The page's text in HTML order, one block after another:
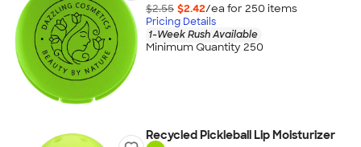
$2.55 $2.42/ea for 250 items
Pricing Details
1-Week Rush Available
Minimum Quantity 250
Recycled Pickleball Lip Moisturizer